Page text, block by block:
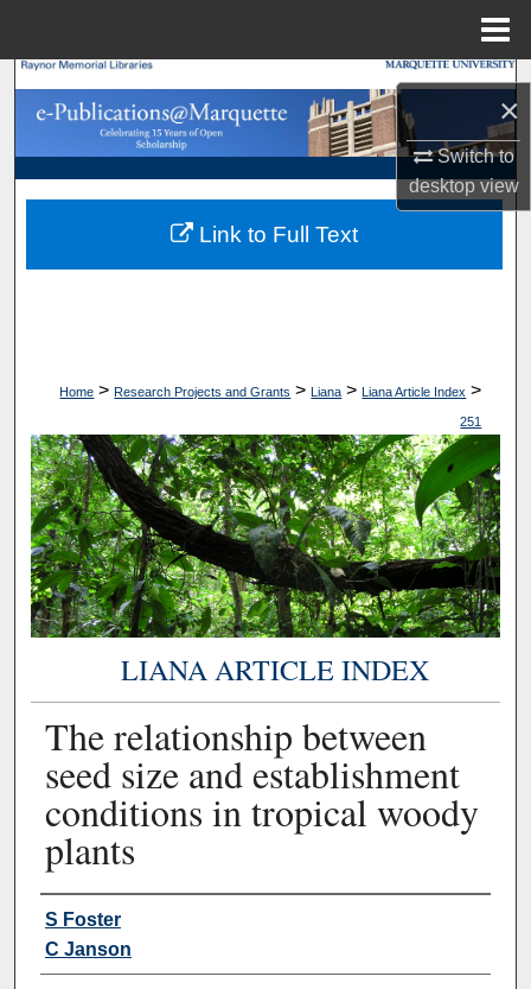
×
Switch to
desktopview
Search
Browse Collections
My Account
About
Home > Research Projects and Grants > Liana > Liana Article Index >
251
LIANA ARTICLE INDEX
The relationship between
seed size and establishment
conditions in tropical woody
plants
Authors
S Foster
C Janson
Link to Full Text